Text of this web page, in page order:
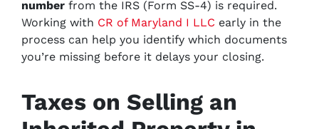
number from the IRS (Form SS-4) is required.
Working with CR of Maryland I LLC early in the
process can help you identify which documents
you’re missing before it delays your closing.
Taxes on Selling an